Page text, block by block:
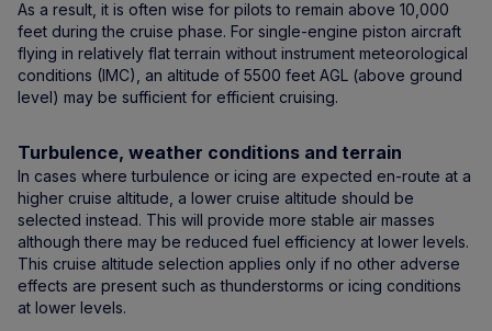
As a result, it is often wise for pilots to remain above 10,000
feet during the cruise phase. For single-engine piston aircraft
flying in relatively flat terrain without instrument meteorological
conditions (IMC), an altitude of 5500 feet AGL (above ground
level) may be sufficient for efficient cruising.
Turbulence, weather conditions and terrain
In cases where turbulence or icing are expected en-route at a
higher cruise altitude, a lower cruise altitude should be
selected instead. This will provide more stable air masses
although there may be reduced fuel efficiency at lower levels.
This cruise altitude selection applies only if no other adverse
effects are present such as thunderstorms or icing conditions
at lower levels.